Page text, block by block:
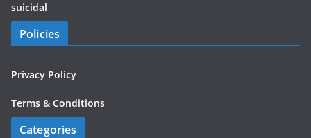
suicidal
Policies
Privacy Policy
Terms & Conditions
Categories